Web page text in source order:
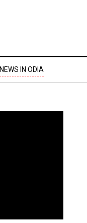
NEWS IN ODIA